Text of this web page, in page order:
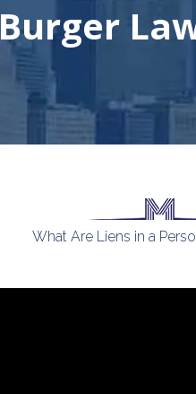
Burger
What Are Liens in a